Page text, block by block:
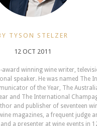
TYSON STELZER
12 OCT 2011
winning wine writer,
speaker. He was named The
of the Year, The
and The International
and publisher of seventeen
magazines, a frequent judge
a presenter at wine events in